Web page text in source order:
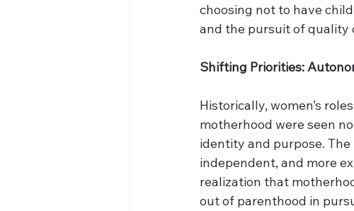
choosing not to have
and the pursuit of quality
Shifting Priorities:
Historically, women’s
motherhood were seen
identity and purpose.
independent, and more
realization that
out of parenthood in